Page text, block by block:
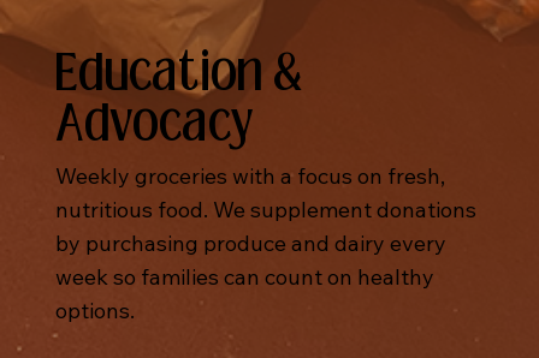
Education &
Advocacy
Weekly groceries with a focus on fresh,
nutritious food. We supplement donations
by purchasing produce and dairy every
week so families can count on healthy
options.